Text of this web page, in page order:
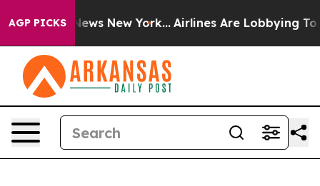
AGP PICKS
News New York... Airlines Are Lobbying To